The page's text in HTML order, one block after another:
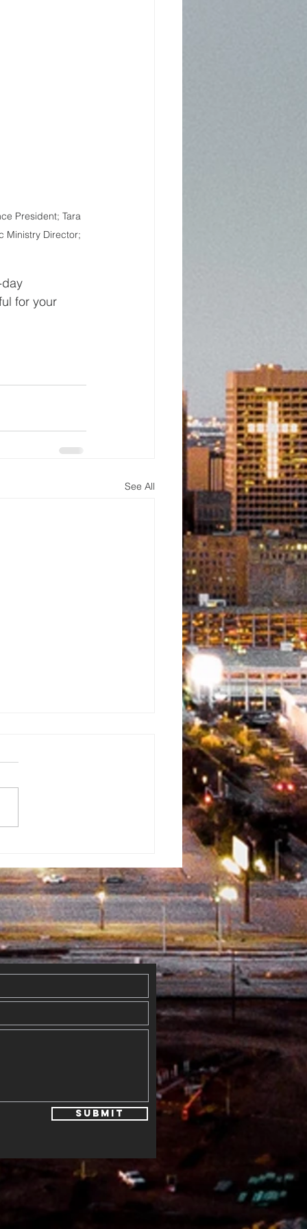
President; Tara
Ministry Director;
for your
See All
Fun
Blessings
Submit